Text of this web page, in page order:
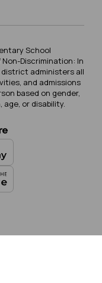
School
Discrimination: In
administers all
and admissions
based on gender,
age, or disability.